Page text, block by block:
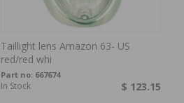
Taillight lens Amazon 63- US
red/red whi
Part no: 667674
$ 123.15
In Stock